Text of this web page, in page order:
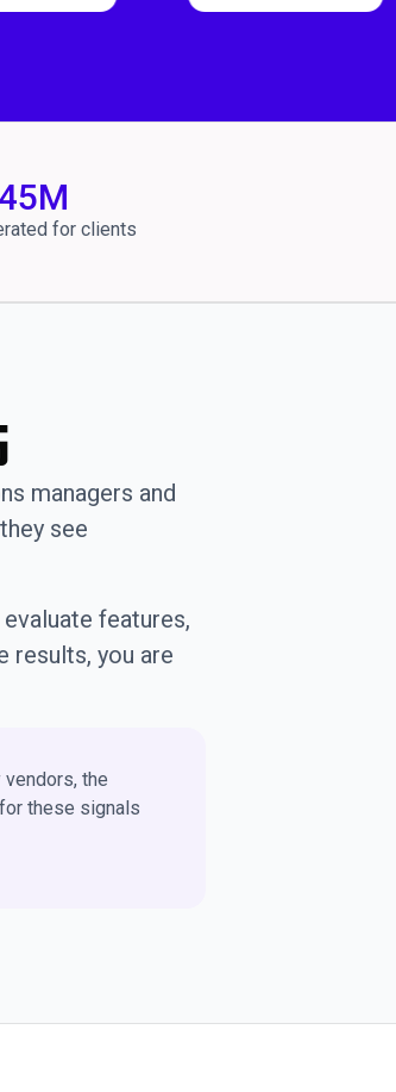
45M
for clients
managers and
see
features,
results, you are
the
these signals